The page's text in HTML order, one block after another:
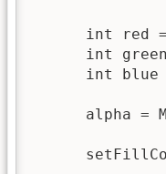
int red
int
int
alpha =